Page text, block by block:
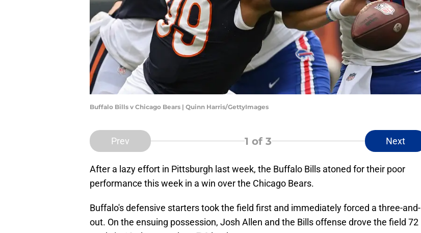
Buffalo Bills v Chicago Bears | Quinn Harris/GettyImages
Prev 1 of 3 Next
After a lazy effort in Pittsburgh last week, the Buffalo Bills atoned for their poor
performance this week in a win over the Chicago Bears.
Buffalo's defensive starters took the field first and immediately forced a three-and-
out. On the ensuing possession, Josh Allen and the Bills offense drove the field 72